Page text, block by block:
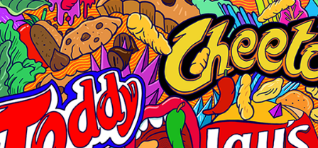
PepsiCo
2019